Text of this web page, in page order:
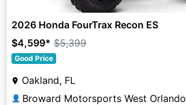
2026 Honda FourTrax Recon ES
$4,599* $5,399
Good Price
Oakland, FL
👤 Broward Motorsports West Orlando